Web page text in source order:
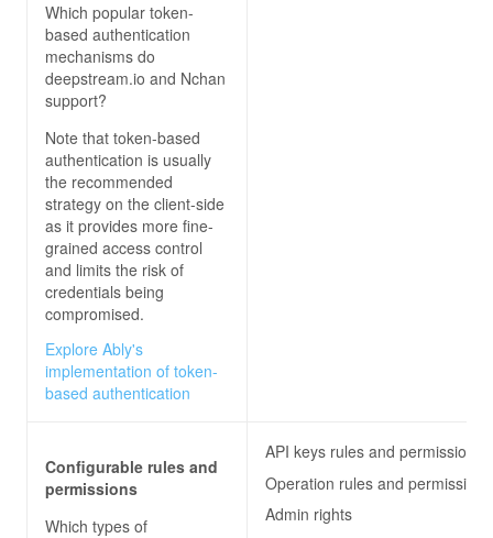
Which popular token-
based authentication
mechanisms do
deepstream.io and Nchan
support?
Note that token-based
authentication is usually
the recommended
strategy on the client-side
as it provides more fine-
grained access control
and limits the risk of
credentials being
compromised.
Explore Ably's
implementation of token-
based authentication
Configurable rules and
permissions
Which types of
API keys rules and permissions
Operation rules and permissions
Admin rights